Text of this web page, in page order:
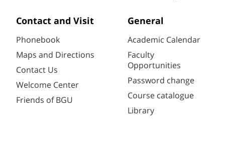
Contact and Visit
Phonebook
Maps and Directions
Contact Us
Welcome Center
Friends of BGU
General
Academic Calendar
Faculty
Opportunities
Password change
Course catalogue
Library